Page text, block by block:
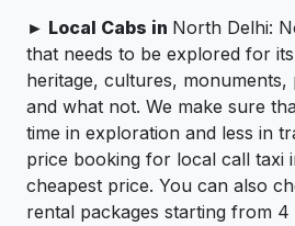
► Local Cabs in North Delhi:
that needs to be explored for
heritage, cultures, monuments,
and what not. We make sure
time in exploration and less in
price booking for local call taxi
cheapest price. You can also
rental packages starting from